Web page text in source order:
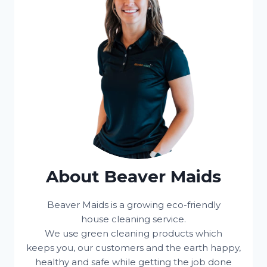
About Beaver Maids
Beaver Maids is a growing eco-friendly
house cleaning service.
We use green cleaning products which
keeps you, our customers and the earth happy,
healthy and safe while getting the job done